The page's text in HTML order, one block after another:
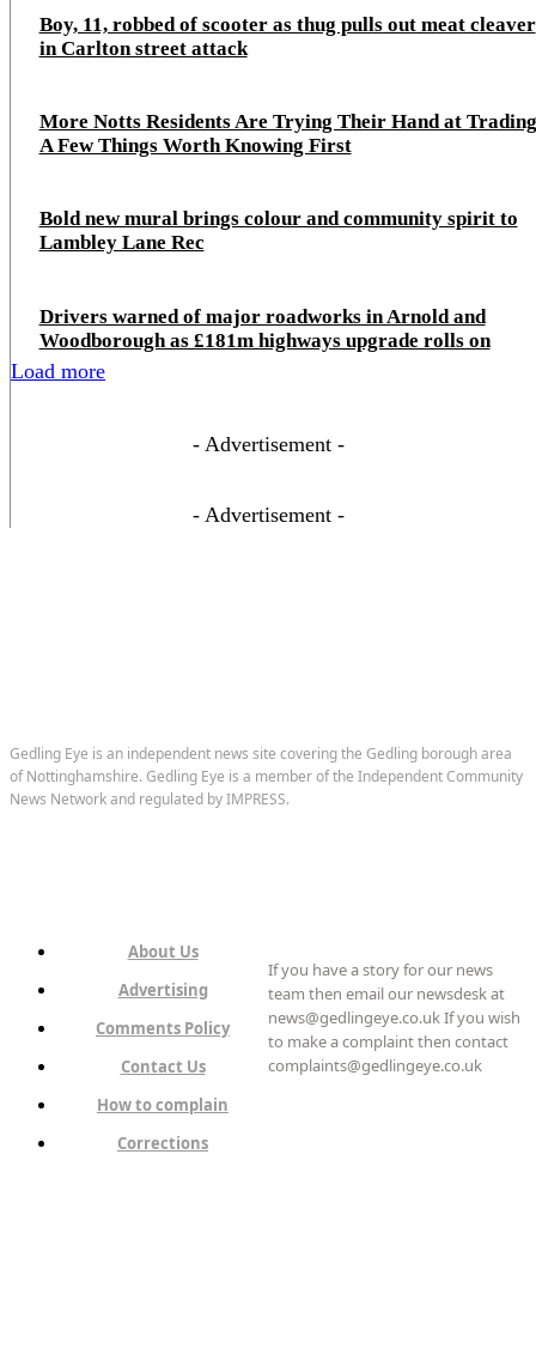
Boy, 11, robbed of scooter as thug pulls out meat cleaver
in Carlton street attack
More Notts Residents Are Trying Their Hand at
A Few Things Worth Knowing First
Bold new mural brings colour and community spirit to
Lambley Lane Rec
Drivers warned of major roadworks in Arnold and
Woodborough as £181m highways upgrade rolls on
Load more
- Advertisement -
- Advertisement -
Gedling Eye is an independent news site covering the Gedling borough area
of Nottinghamshire. Gedling Eye is a member of the Independent Community
News Network and regulated by IMPRESS.
About Us
Advertising
Comments Policy
Contact Us
How to complain
Corrections
If you have a story for our news
team then email our newsdesk at
news@gedlingeye.co.uk If you wish
to make a complaint then contact
complaints@gedlingeye.co.uk